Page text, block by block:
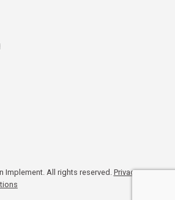
Implement. All rights reserved. Privacy